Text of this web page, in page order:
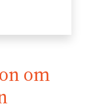
om